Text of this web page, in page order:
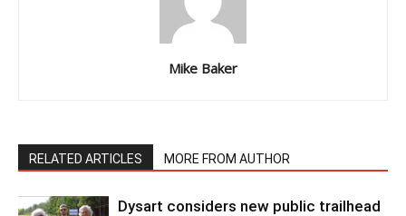
Mike Baker
RELATED ARTICLES MORE FROM AUTHOR
Dysart considers new public trailhead